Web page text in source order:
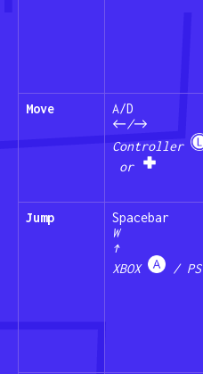
Move
A/D
←/→
Controller
or
Jump
Spacebar
W
↑
XBOX
/ PS